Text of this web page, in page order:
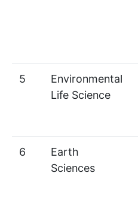
5
Environmental
Life Science
6
Earth
Sciences